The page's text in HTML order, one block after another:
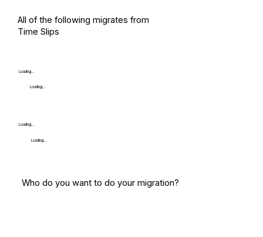
Who do you want to do your migration?
All of the following migrates from
Time Slips
Loading...
Loading...
Loading...
Loading...